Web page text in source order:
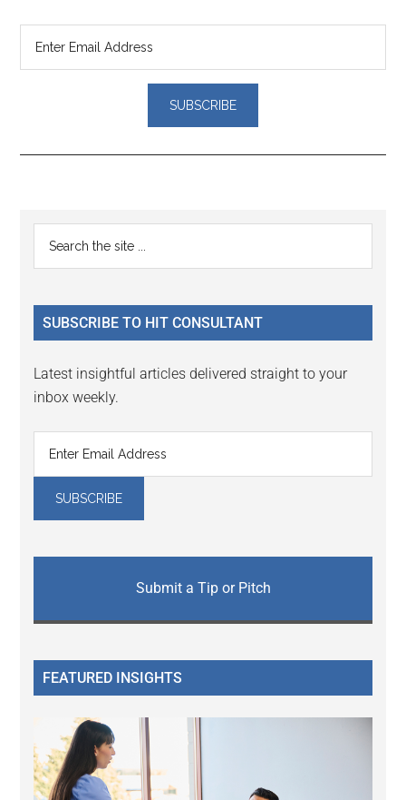
Reader
Interactions
Primary
Sidebar
...
SUBSCRIBE TO HIT CONSULTANT
Latest insightful articles delivered straight to your
inbox weekly.
Submit a Tip or Pitch
FEATURED INSIGHTS